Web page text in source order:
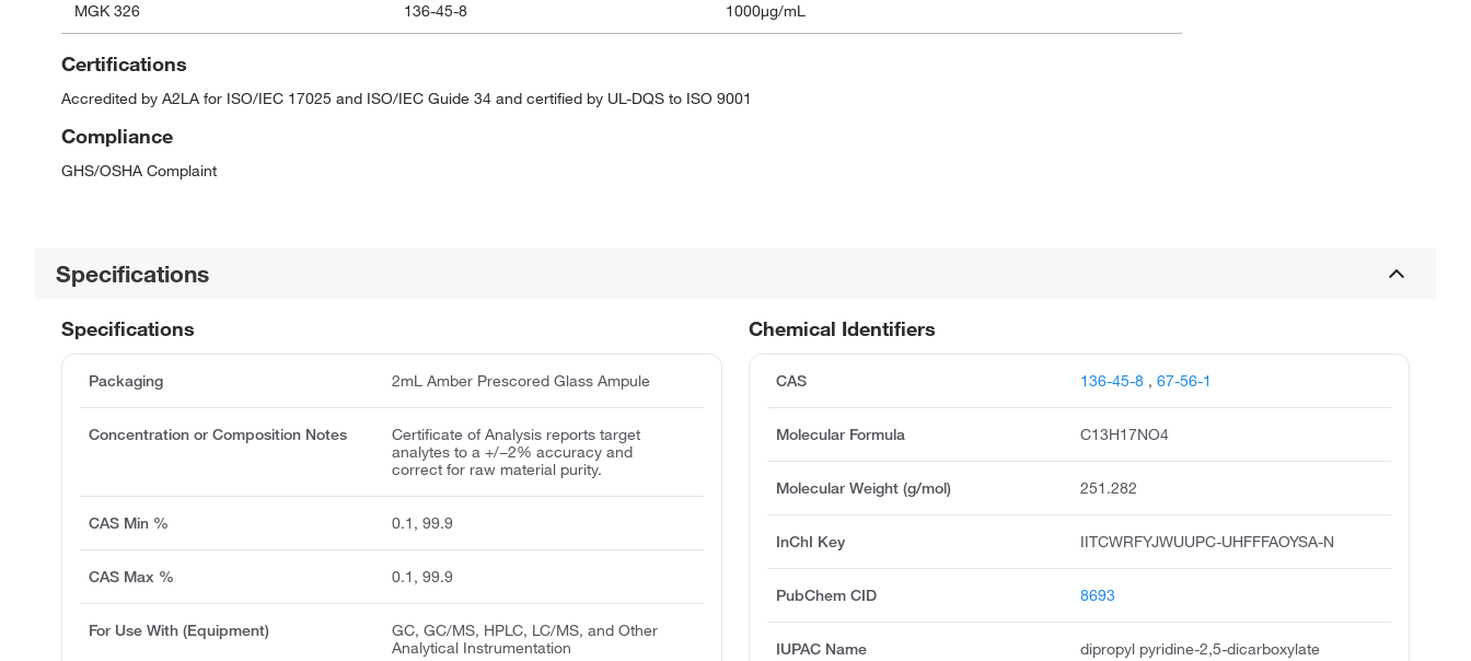
MGK 326 136-45-8 1000μg/mL
Certifications
Accredited by A2LA for ISO/IEC 17025 and ISO/IEC Guide 34 and certified by UL-DQS to ISO 9001
Compliance
GHS/OSHA Complaint
Specifications
Chemical Identifiers
CAS 136-45-8 , 67-56-1
Molecular Formula C13H17NO4
Molecular Weight (g/mol) 251.282
InChI Key IITCWRFYJWUUPC-UHFFFAOYSA-N
PubChem CID 8693
IUPAC Name dipropyl pyridine-2,5-dicarboxylate
Specifications
Packaging 2mL Amber Prescored Glass Ampule
Concentration or Composition Notes
Certificate of Analysis reports target
analytes to a +/−2% accuracy and
correct for raw material purity.
CAS Min % 0.1, 99.9
CAS Max % 0.1, 99.9
For Use With (Equipment)
GC, GC/MS, HPLC, LC/MS, and Other
Analytical Instrumentation